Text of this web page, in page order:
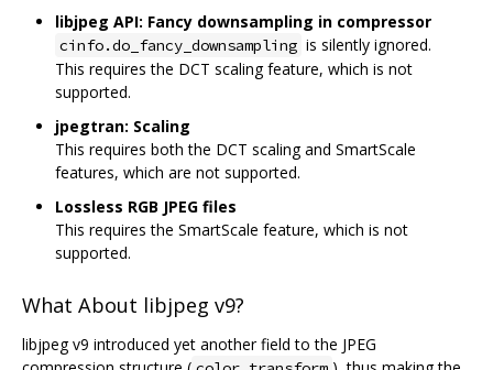
libjpeg API: Fancy downsampling in compressor
cinfo.do_fancy_downsampling is silently ignored.
This requires the DCT scaling feature, which is not
supported.
jpegtran: Scaling
This requires both the DCT scaling and SmartScale
features, which are not supported.
Lossless RGB JPEG files
This requires the SmartScale feature, which is not
supported.
What About libjpeg v9?
libjpeg v9 introduced yet another field to the JPEG